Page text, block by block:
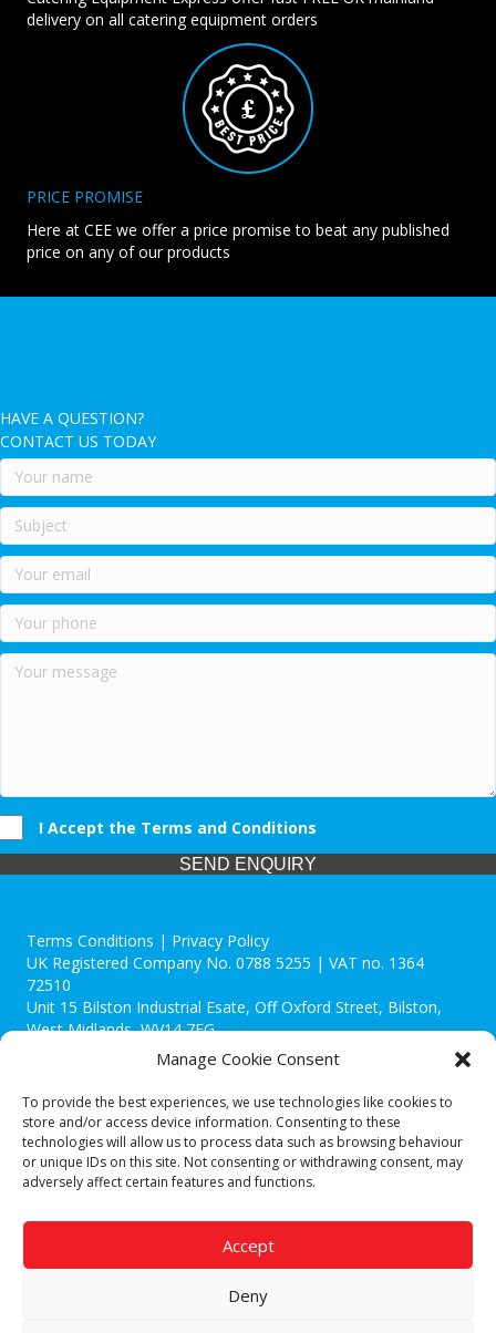
Manage Cookie Consent
To provide the best experiences, we use technologies like cookies to
store and/or access device information. Consenting to these
technologies will allow us to process data such as browsing behaviour
or unique IDs on this site. Not consenting or withdrawing consent, may
adversely affect certain features and functions.
Accept
Deny
delivery on all catering equipment orders
PRICE PROMISE
Here at CEE we offer a price promise to beat any published
price on any of our products
HAVE A QUESTION?
CONTACT US TODAY
I Accept the Terms and Conditions
SEND ENQUIRY
Terms Conditions | Privacy Policy
UK Registered Company No. 0788 5255 | VAT no. 1364
72510
Unit 15 Bilston Industrial Esate, Off Oxford Street, Bilston,
West Midlands, WV14 7EG
Though we supply and service our customers locally providing
premium catering equipment, we also cover the entire West
Midlands including:
Birmingham
Call our team today for a free, no strings consultation on 01902
answer all enquired offering advice to every client.